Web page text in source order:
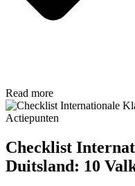
Read more
Checklist
Duitsland: 10